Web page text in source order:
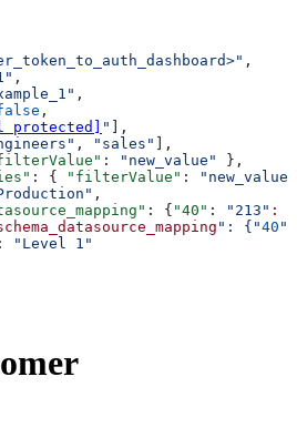
,
,
,
,
protected] "
],
, "sales"
],
: "new_value"
},
: { "filterValue" :
"new_value"
,
: { "40" : "213" :
": {"40
:
"Level 1"